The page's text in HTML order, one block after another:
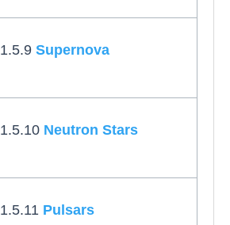
1.5.9 Supernova
1.5.10 Neutron Stars
1.5.11 Pulsars